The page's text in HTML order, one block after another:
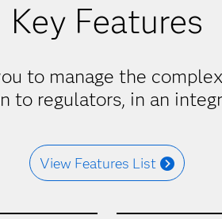
Key Features
to manage the
to regulators, in an
View Features List